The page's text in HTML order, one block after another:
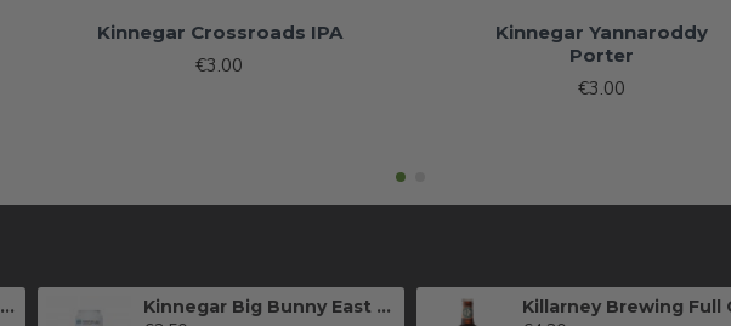
Kinnegar Crossroads IPA
€3.00
Kinnegar Yannaroddy
Porter
€3.00
Rascals X Club Rock Shandy Pale Ale Kinnegar Big Bunny East Coast IPA